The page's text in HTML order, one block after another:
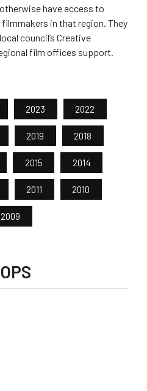
have access to
filmmakers in that region. They
council’s Creative
film offices support.
2023 2022
2019 2018
2015 2014
2011 2010
2009